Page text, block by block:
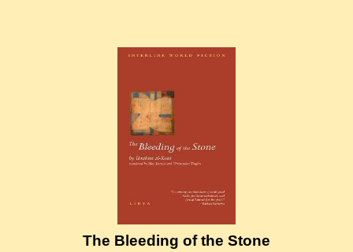
The Bleeding of the Stone